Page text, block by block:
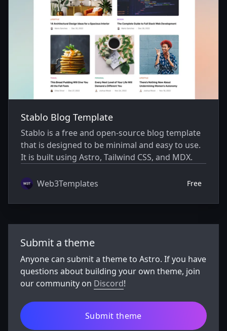
Stablo Blog Template
Stablo is a free and open-source blog template
that is designed to be minimal and easy to use.
It is built using Astro, Tailwind CSS, and MDX.
Web3Templates Free
Submit a theme
Anyone can submit a theme to Astro. If you have
questions about building your own theme, join
our community on Discord!
Submit theme